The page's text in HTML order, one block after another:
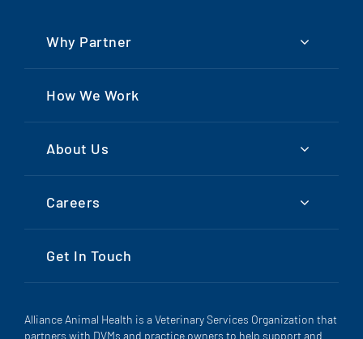
Why Partner
How We Work
About Us
Careers
Get In Touch
Alliance Animal Health is a Veterinary Services Organization that
partners with DVMs and practice owners to help support and